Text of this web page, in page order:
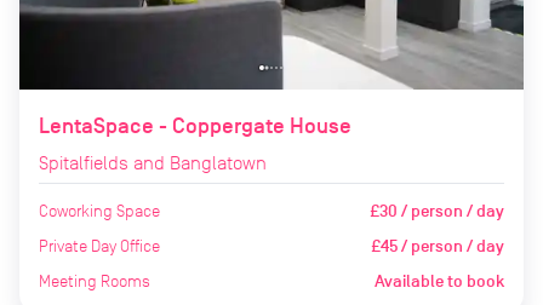
LentaSpace - Coppergate House
Spitalfields and Banglatown
Coworking Space £30 / person / day
Private Day Office £45 / person / day
Meeting Rooms Available to book